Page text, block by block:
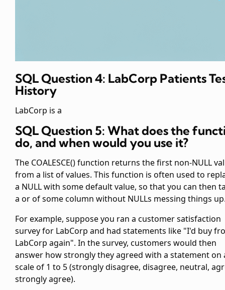
SQL Question 4: LabCorp Patients
History
LabCorp is a
SQL Question 5: What does the
do, and when would you use it?
The COALESCE() function returns the first non-NULL
from a list of values. This function is often used to
a NULL with some default value, so that you can then
a orof some column without NULLs messing things
For example, suppose you ran a customer satisfaction
survey for LabCorp and had statements like "I'd buy
LabCorp again". In the survey, customers would then
answer how strongly they agreed with a statement on
scale of 1 to 5 (strongly disagree, disagree, neutral,
strongly agree).